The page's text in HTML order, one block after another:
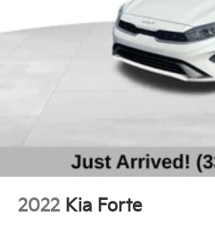
2022 Kia Forte